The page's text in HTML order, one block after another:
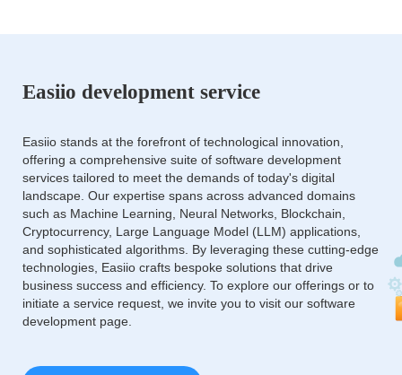
Easiio development service
Easiio stands at the forefront of technological innovation,
offering a comprehensive suite of software development
services tailored to meet the demands of today's digital
landscape. Our expertise spans across advanced domains
such as Machine Learning, Neural Networks, Blockchain,
Cryptocurrency, Large Language Model (LLM) applications,
and sophisticated algorithms. By leveraging these cutting-edge
technologies, Easiio crafts bespoke solutions that drive
business success and efficiency. To explore our offerings or to
initiate a service request, we invite you to visit our software
development page.